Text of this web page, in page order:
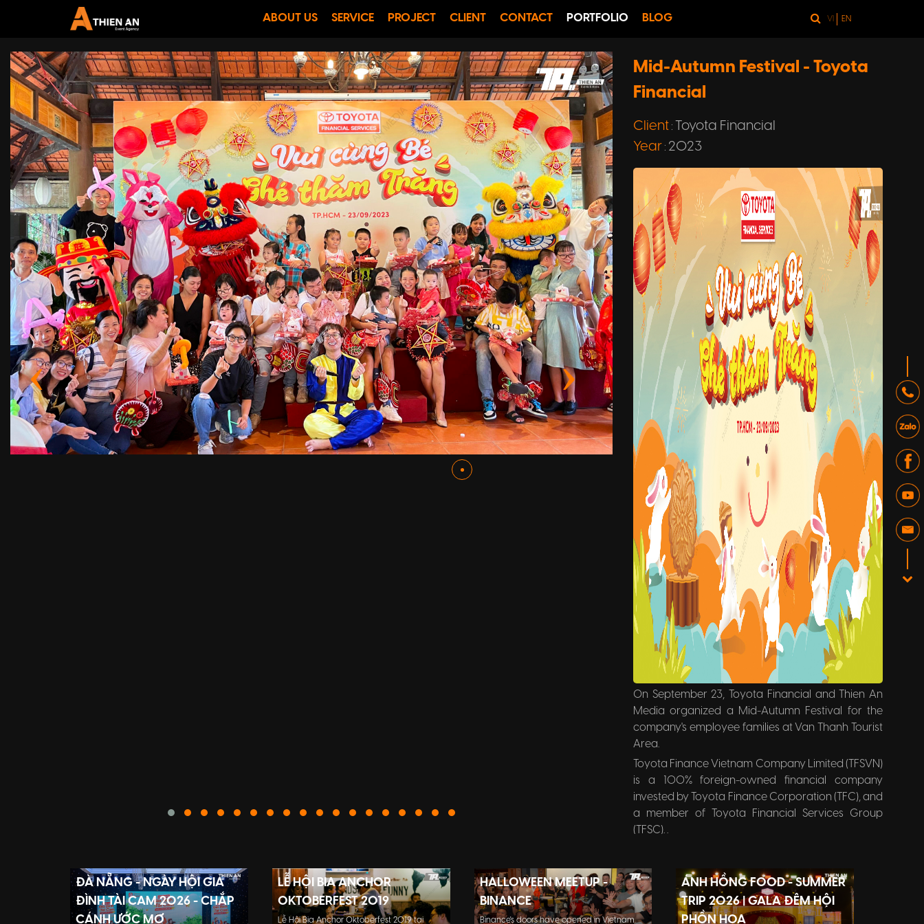
ABOUT US SERVICE PROJECT CLIENT CONTACT PORTFOLIO BLOG VI EN
Mid-Autumn Festival - Toyota
Financial
Client : Toyota Financial
Year : 2023
On September 23, Toyota Financial and Thien An
Media organized a Mid-Autumn Festival for the
company's employee families at Van Thanh Tourist
Area.
Toyota Finance Vietnam Company Limited (TFSVN)
is a 100% foreign-owned financial company
invested by Toyota Finance Corporation (TFC), and
a member of Toyota Financial Services Group
(TFSC). .
financial products for Customers and Authorized
Agents of Manufacturers. TFSVN is proud to be a
member of the network of more than 40 Toyota
Finance companies operating worldwide.
ĐÀ NẴNG - NGÀY HỘI GIA
ĐÌNH TÀI CAM 2026 - CHẮP
CÁNH ƯỚC MƠ
LỄ HỘI BIA ANCHOR
OKTOBERFEST 2019
Lễ Hội Bia Anchor Oktoberfest 2019 tại
HALLOWEEN MEETUP -
BINANCE
Binance's doors have opened in Vietnam.
ÁNH HỒNG FOOD - SUMMER
TRIP 2026 | GALA ĐÊM HỘI
PHỒN HOA